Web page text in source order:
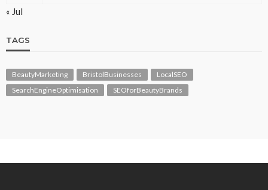
« Jul
TAGS
BeautyMarketing BristolBusinesses
LocalSEO
SearchEngineOptimisation
SEOforBeautyBrands